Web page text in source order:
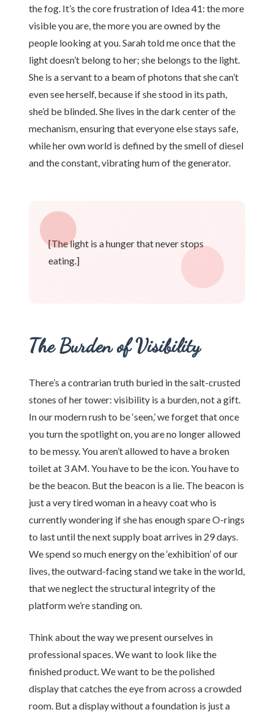
the fog. It’s the core frustration of Idea 41: the more
visible you are, the more you are owned by the
people looking at you. Sarah told me once that the
light doesn’t belong to her; she belongs to the light.
She is a servant to a beam of photons that she can’t
even see herself, because if she stood in its path,
she’d be blinded. She lives in the dark center of the
mechanism, ensuring that everyone else stays safe,
while her own world is defined by the smell of diesel
and the constant, vibrating hum of the generator.
[The light is a hunger that never stops
eating.]
The Burden of Visibility
There’s a contrarian truth buried in the salt-crusted
stones of her tower: visibility is a burden, not a gift.
In our modern rush to be ‘seen,’ we forget that once
you turn the spotlight on, you are no longer allowed
to be messy. You aren’t allowed to have a broken
toilet at 3 AM. You have to be the icon. You have to
be the beacon. But the beacon is a lie. The beacon is
just a very tired woman in a heavy coat who is
currently wondering if she has enough spare O-rings
to last until the next supply boat arrives in 29 days.
We spend so much energy on the ‘exhibition’ of our
lives, the outward-facing stand we take in the world,
that we neglect the structural integrity of the
platform we’re standing on.
Think about the way we present ourselves in
professional spaces. We want to look like the
finished product. We want to be the polished
display that catches the eye from across a crowded
room. But a display without a foundation is just a